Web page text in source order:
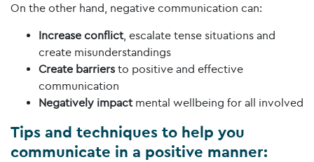
On the other hand, negative communication can:
Increase conflict, escalate tense situations and
create misunderstandings
Create barriers to positive and effective
communication
Negatively impactmental wellbeing for all involved
Tips and techniques to help you
communicate in a positive manner: